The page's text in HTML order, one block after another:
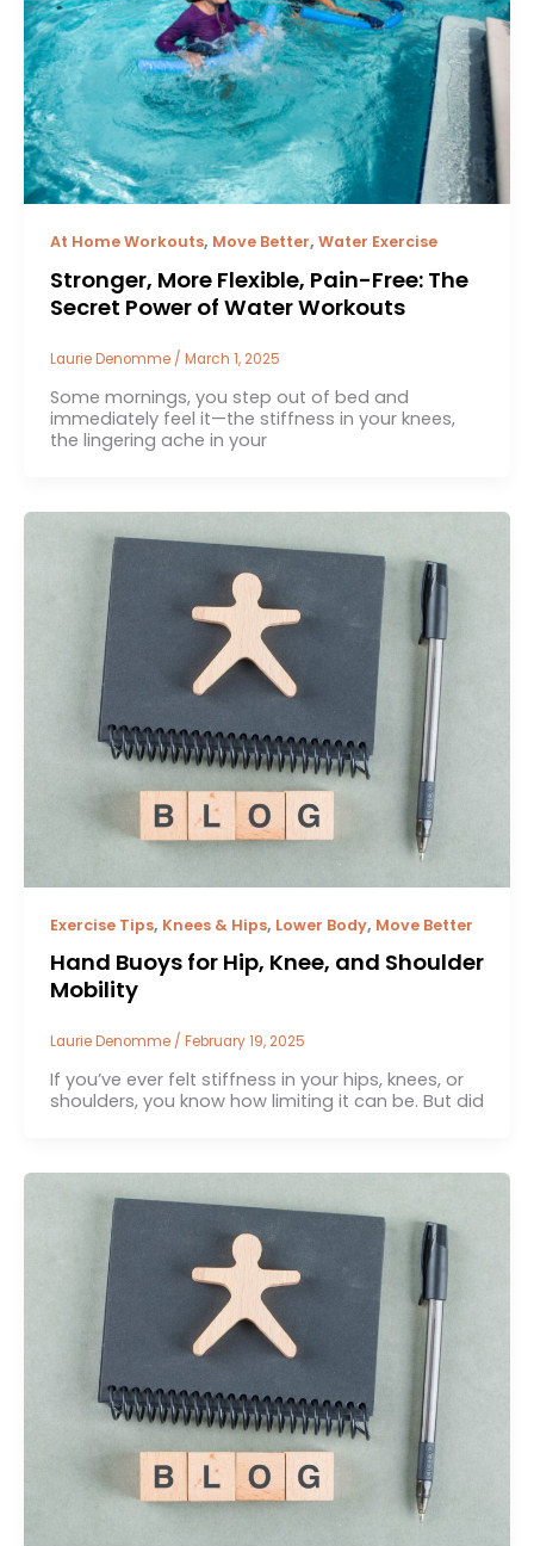
At Home Workouts, Move Better, Water Exercise
Stronger, More Flexible, Pain-Free: The
Secret Power of Water Workouts
Laurie Denomme / March 1, 2025
Some mornings, you step out of bed and
immediately feel it—the stiffness in your knees,
the lingering ache in your
Exercise Tips, Knees & Hips, Lower Body, Move Better
Hand Buoys for Hip, Knee, and Shoulder
Mobility
Laurie Denomme / February 19, 2025
If you’ve ever felt stiffness in your hips, knees, or
shoulders, you know how limiting it can be. But did